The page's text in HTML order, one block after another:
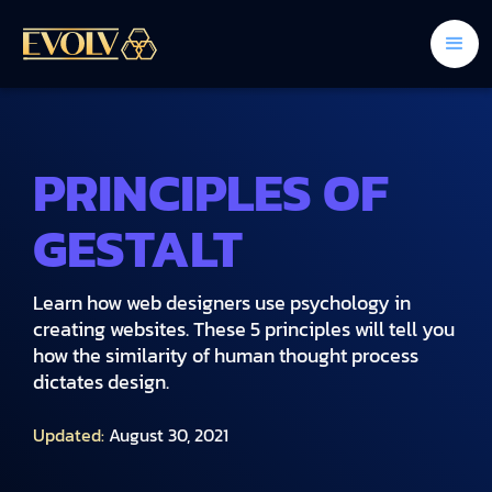
PRINCIPLES OF
GESTALT
Learn how web designers use psychology in
creating websites. These 5 principles will tell you
how the similarity of human thought process
dictates design.
Updated:August 30, 2021